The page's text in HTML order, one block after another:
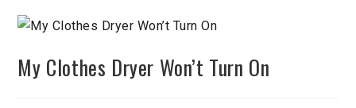
My Clothes Dryer Won’t Turn On